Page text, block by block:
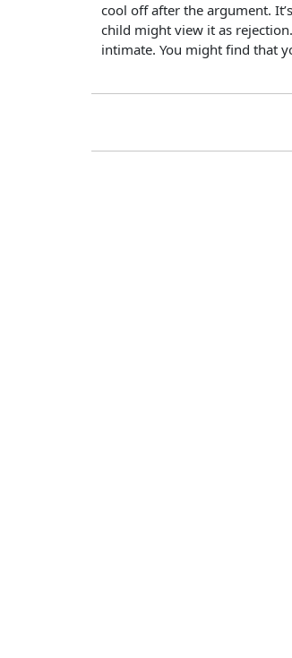
cool off after the argument.
child might view it as
intimate. You might find that